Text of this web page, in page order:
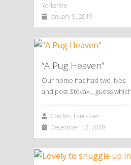
Yorkshire
January 9, 2019
“A Pug Heaven”
Our home has had two lives
and post Stovax… guess
Gordon, Lancaster
December 12, 2018